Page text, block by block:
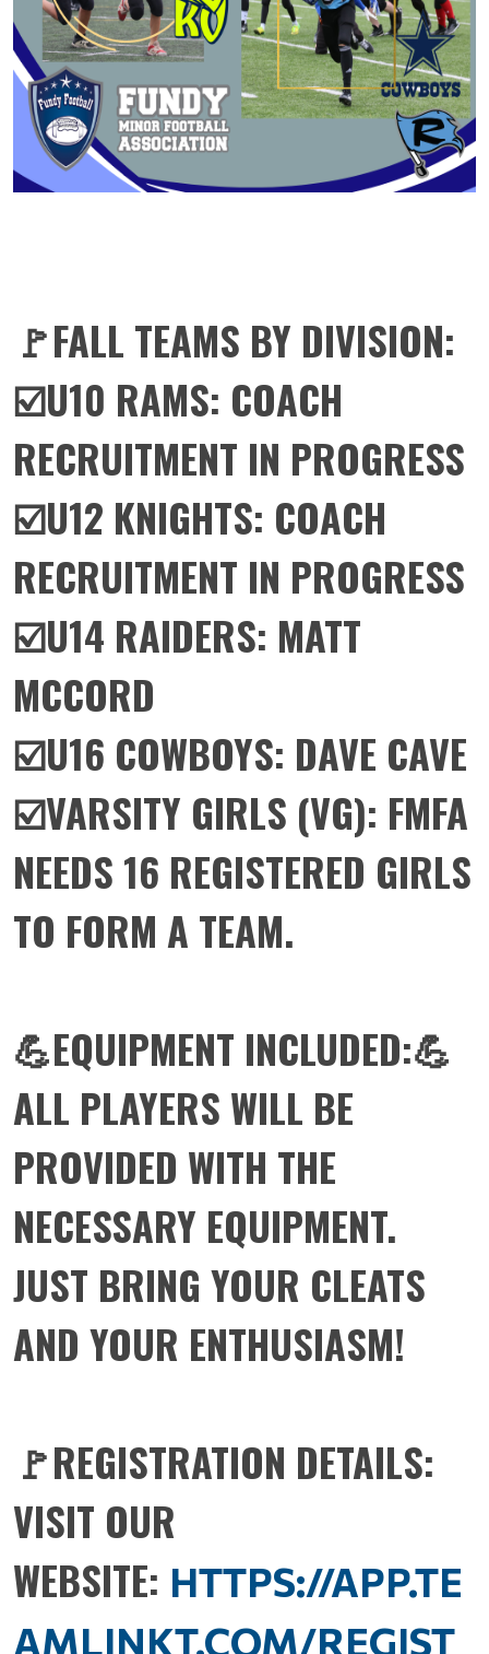
🚩FALL TEAMS BY DIVISION:
☑️U10 RAMS: COACH
RECRUITMENT IN PROGRESS
☑️U12 KNIGHTS: COACH
RECRUITMENT IN PROGRESS
☑️U14 RAIDERS: MATT
MCCORD
☑️U16 COWBOYS: DAVE CAVE
☑️VARSITY GIRLS (VG): FMFA
NEEDS 16 REGISTERED GIRLS
TO FORM A TEAM.
💪EQUIPMENT INCLUDED:💪
ALL PLAYERS WILL BE
PROVIDED WITH THE
NECESSARY EQUIPMENT.
JUST BRING YOUR CLEATS
AND YOUR ENTHUSIASM!
🚩REGISTRATION DETAILS:
VISIT OUR
WEBSITE: HTTPS://APP.TE
AMLINKT.COM/REGIST